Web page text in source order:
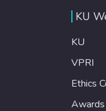
KU
KU
VPRI
Ethics